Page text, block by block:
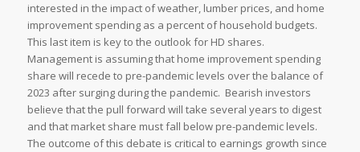
interested in the impact of weather, lumber prices, and home
improvement spending as a percent of household budgets.
This last item is key to the outlook for HD shares.
Management is assuming that home improvement spending
share will recede to pre-pandemic levels over the balance of
2023 after surging during the pandemic. Bearish investors
believe that the pull forward will take several years to digest
and that market share must fall below pre-pandemic levels.
The outcome of this debate is critical to earnings growth since